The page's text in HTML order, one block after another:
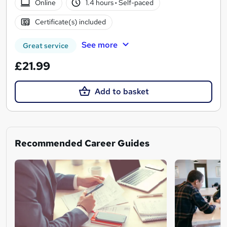
Online
1.4 hours· Self-paced
Certificate(s) included
Great service See more
£21.99
Add to basket
Recommended Career Guides